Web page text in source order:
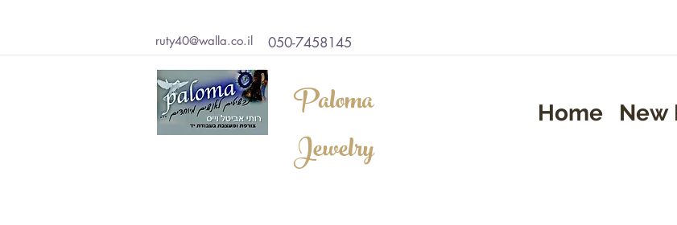
ruty40@walla.co.il 050-7458145
Paloma
Jewelry
Home New